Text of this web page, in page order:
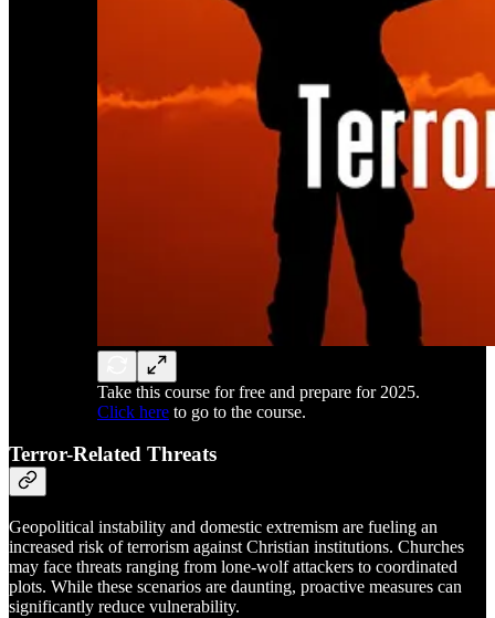
Take this course for free and prepare for 2025.
Click here to go to the course.
Terror-Related Threats
Geopolitical instability and domestic extremism are fueling an
increased risk of terrorism against Christian institutions. Churches
may face threats ranging from lone-wolf attackers to coordinated
plots. While these scenarios are daunting, proactive measures can
significantly reduce vulnerability.